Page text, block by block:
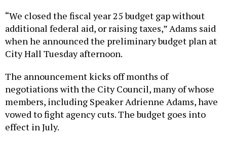
“We closed the fiscal year 25 budget gap without
additional federal aid, or raising taxes,” Adams said
when he announced the preliminary budget plan at
City Hall Tuesday afternoon.
The announcement kicks off months of
negotiations with the City Council, many of whose
members, including Speaker Adrienne Adams, have
vowed to fight agency cuts. The budget goes into
effect in July.